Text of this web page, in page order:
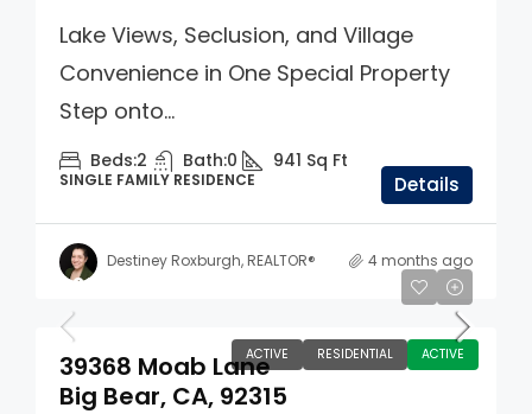
Lake Views, Seclusion, and Village
Convenience in One Special Property
Step onto...
Beds:2 Bath:0 941 Sq Ft
SINGLE FAMILY RESIDENCE Details
Destiney Roxburgh, REALTOR® 4 months ago
ACTIVE RESIDENTIAL ACTIVE
$399,000
39368 Moab Lane
Big Bear, CA, 92315